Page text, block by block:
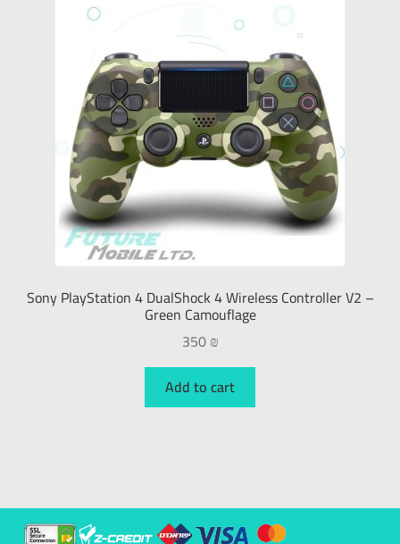
Sony PlayStation 4 DualShock 4 Wireless Controller V2 –
Green Camouflage
350₪
Add to cart